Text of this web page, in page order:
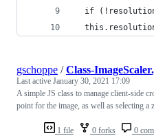
if
1 file 0 forks 0
gschoppe /Class-
Last active January 30, 2021 17:09
A simple JS class to manage client-side
point for the image, as well as selecting a